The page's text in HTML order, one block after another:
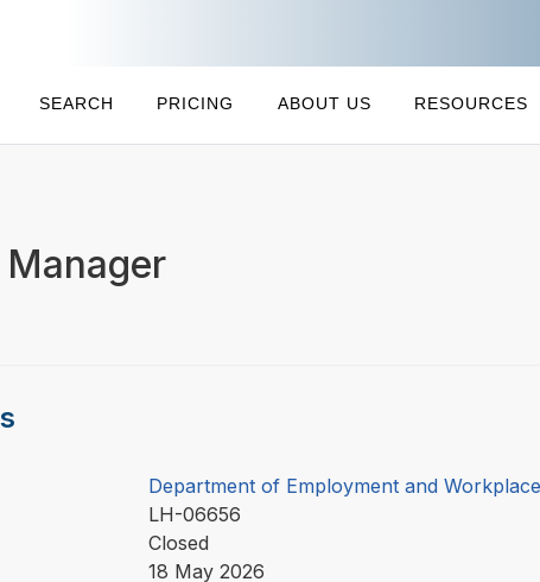
SEARCH PRICING ABOUT US RESOURCES
Department of Employment and
LH-06656
Closed
18 May 2026